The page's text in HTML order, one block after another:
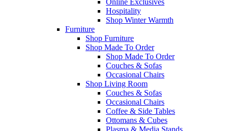
Online Exclusives
Hospitality
Shop Winter Warmth
Furniture
Shop Furniture
Shop Made To Order
Shop Made To Order
Couches & Sofas
Occasional Chairs
Shop Living Room
Couches & Sofas
Occasional Chairs
Coffee & Side Tables
Ottomans & Cubes
Plasma & Media Stands